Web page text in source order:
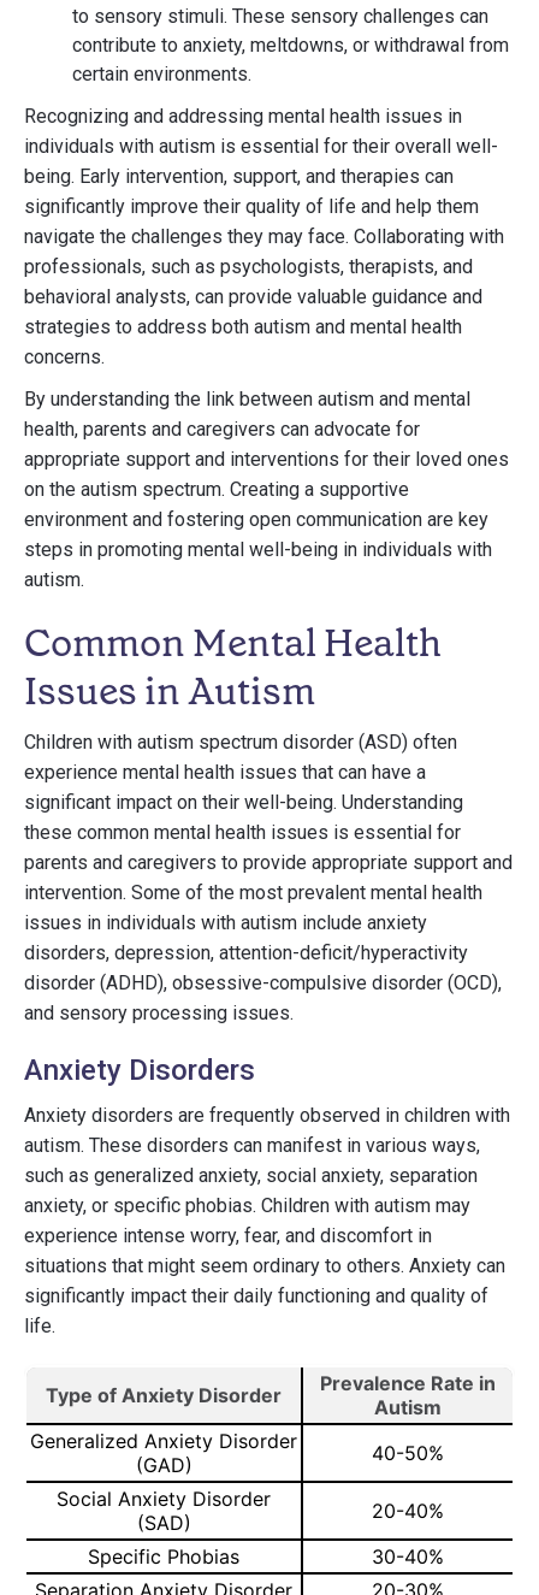
to sensory stimuli. These sensory challenges can
contribute to anxiety, meltdowns, or withdrawal from
certain environments.
Recognizing and addressing mental health issues in
individuals with autism is essential for their overall well-
being. Early intervention, support, and therapies can
significantly improve their quality of life and help them
navigate the challenges they may face. Collaborating with
professionals, such as psychologists, therapists, and
behavioral analysts, can provide valuable guidance and
strategies to address both autism and mental health
concerns.
By understanding the link between autism and mental
health, parents and caregivers can advocate for
appropriate support and interventions for their loved ones
on the autism spectrum. Creating a supportive
environment and fostering open communication are key
steps in promoting mental well-being in individuals with
autism.
Common Mental Health
Issues in Autism
Children with autism spectrum disorder (ASD) often
experience mental health issues that can have a
significant impact on their well-being. Understanding
these common mental health issues is essential for
parents and caregivers to provide appropriate support and
intervention. Some of the most prevalent mental health
issues in individuals with autism include anxiety
disorders, depression, attention-deficit/hyperactivity
disorder (ADHD), obsessive-compulsive disorder (OCD),
and sensory processing issues.
Anxiety Disorders
Anxiety disorders are frequently observed in children with
autism. These disorders can manifest in various ways,
such as generalized anxiety, social anxiety, separation
anxiety, or specific phobias. Children with autism may
experience intense worry, fear, and discomfort in
situations that might seem ordinary to others. Anxiety can
significantly impact their daily functioning and quality of
life.
Type of Anxiety Disorder
Prevalence Rate in
Autism
Generalized Anxiety Disorder
(GAD)
40-50%
Social Anxiety Disorder
(SAD)
20-40%
Specific Phobias
30-40%
Separation Anxiety Disorder
20-30%